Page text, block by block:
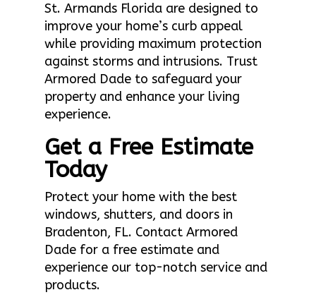
St. Armands Florida are designed to
improve your home’s curb appeal
while providing maximum protection
against storms and intrusions. Trust
Armored Dade to safeguard your
property and enhance your living
experience.
Get a Free Estimate
Today
Protect your home with the best
windows, shutters, and doors in
Bradenton, FL. Contact Armored
Dade for a free estimate and
experience our top-notch service and
products.